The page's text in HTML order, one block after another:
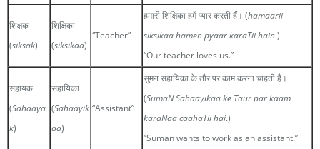
शिक्षक
(siksak)
शिक्षिका
(siksikaa)
“Teacher”
हमारी शिक्षिका हमें प्यार करती हैं। (hamaarii
siksikaa hamen pyaar karaTii hain.)
“Our teacher loves us.”
सहायक
(Sahaaya
k)
सहायिका
(Sahaayik
aa)
“Assistant”
सुमन सहायिका के तौर पर काम करना चाहती है।
(SumaN Sahaayikaa ke Taur par kaam
karaNaa caahaTii hai.)
“Suman wants to work as an assistant.”